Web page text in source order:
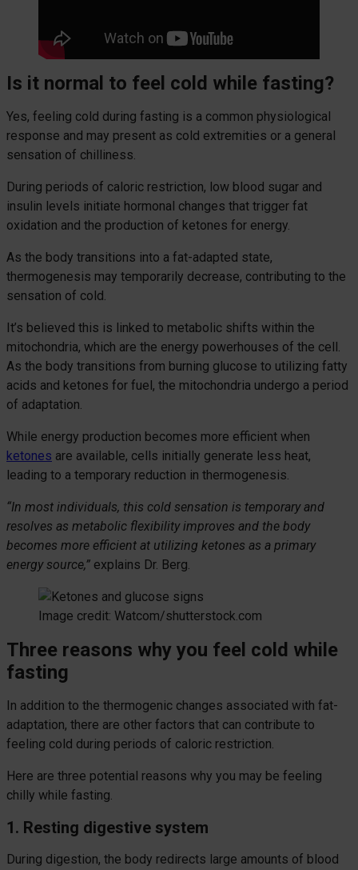
Is it normal to feel cold while fasting?
Yes, feeling cold during fasting is a common physiological
response and may present as cold extremities or a general
sensation of chilliness.
During periods of caloric restriction, low blood sugar and
insulin levels initiate hormonal changes that trigger fat
oxidation and the production of ketones for energy.
As the body transitions into a fat-adapted state,
thermogenesis may temporarily decrease, contributing to the
sensation of cold.
It’s believed this is linked to metabolic shifts within the
mitochondria, which are the energy powerhouses of the cell.
As the body transitions from burning glucose to utilizing fatty
acids and ketones for fuel, the mitochondria undergo a period
of adaptation.
While energy production becomes more efficient when
ketones are available, cells initially generate less heat,
leading to a temporary reduction in thermogenesis.
“In most individuals, this cold sensation is temporary and
resolves as metabolic flexibility improves and the body
becomes more efficient at utilizing ketones as a primary
energy source,” explains Dr. Berg.
Image credit: Watcom/shutterstock.com
Three reasons why you feel cold while
fasting
In addition to the thermogenic changes associated with fat-
adaptation, there are other factors that can contribute to
feeling cold during periods of caloric restriction.
Here are three potential reasons why you may be feeling
chilly while fasting.
1. Resting digestive system
During digestion, the body redirects large amounts of blood